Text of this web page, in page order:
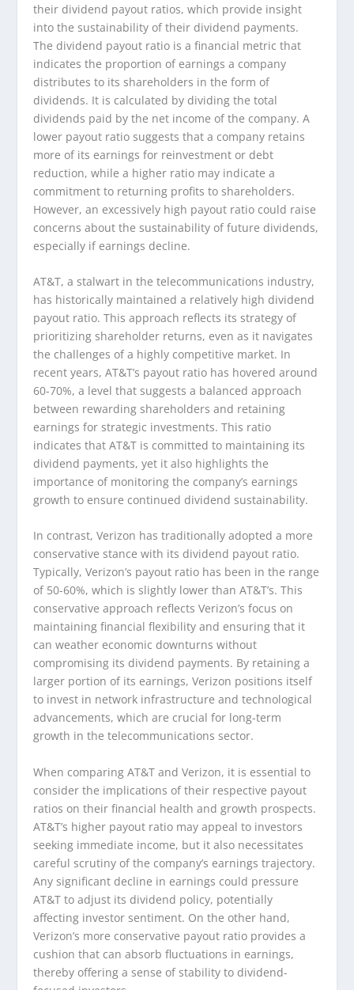
their dividend payout ratios, which provide insight
into the sustainability of their dividend payments.
The dividend payout ratio is a financial metric that
indicates the proportion of earnings a company
distributes to its shareholders in the form of
dividends. It is calculated by dividing the total
dividends paid by the net income of the company. A
lower payout ratio suggests that a company retains
more of its earnings for reinvestment or debt
reduction, while a higher ratio may indicate a
commitment to returning profits to shareholders.
However, an excessively high payout ratio could raise
concerns about the sustainability of future dividends,
especially if earnings decline.
AT&T, a stalwart in the telecommunications industry,
has historically maintained a relatively high dividend
payout ratio. This approach reflects its strategy of
prioritizing shareholder returns, even as it navigates
the challenges of a highly competitive market. In
recent years, AT&T’s payout ratio has hovered around
60-70%, a level that suggests a balanced approach
between rewarding shareholders and retaining
earnings for strategic investments. This ratio
indicates that AT&T is committed to maintaining its
dividend payments, yet it also highlights the
importance of monitoring the company’s earnings
growth to ensure continued dividend sustainability.
In contrast, Verizon has traditionally adopted a more
conservative stance with its dividend payout ratio.
Typically, Verizon’s payout ratio has been in the range
of 50-60%, which is slightly lower than AT&T’s. This
conservative approach reflects Verizon’s focus on
maintaining financial flexibility and ensuring that it
can weather economic downturns without
compromising its dividend payments. By retaining a
larger portion of its earnings, Verizon positions itself
to invest in network infrastructure and technological
advancements, which are crucial for long-term
growth in the telecommunications sector.
When comparing AT&T and Verizon, it is essential to
consider the implications of their respective payout
ratios on their financial health and growth prospects.
AT&T’s higher payout ratio may appeal to investors
seeking immediate income, but it also necessitates
careful scrutiny of the company’s earnings trajectory.
Any significant decline in earnings could pressure
AT&T to adjust its dividend policy, potentially
affecting investor sentiment. On the other hand,
Verizon’s more conservative payout ratio provides a
cushion that can absorb fluctuations in earnings,
thereby offering a sense of stability to dividend-